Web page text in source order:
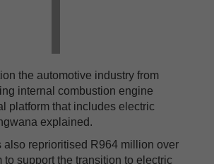
the automotive industry from
internal combustion engine
platform that includes electric
explained.
also reprioritised R964 million over
to support the transition to electric